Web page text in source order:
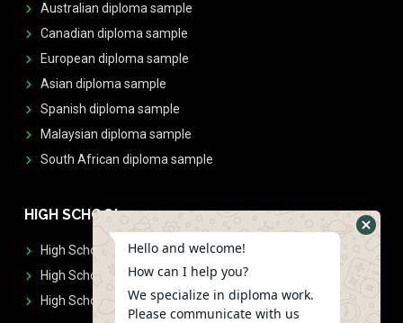
Australian diploma sample
Canadian diploma sample
European diploma sample
Asian diploma sample
Spanish diploma sample
Malaysian diploma sample
South African diploma sample
HIGH SCHOOL
High School Diplomas
High School Transcript
High School Diplomas & Transcript
Hello and welcome!
How can I help you?
We specialize in diploma work.
Please communicate with us